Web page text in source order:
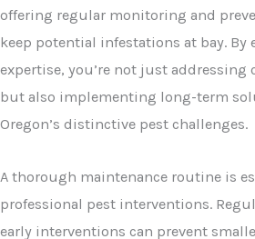
offering regular monitoring and
keep potential infestations at bay. By
expertise, you’re not just
but also implementing long-term
Oregon’s distinctive pest challenges.
A thorough maintenance routine is
professional pest interventions.
early interventions can prevent